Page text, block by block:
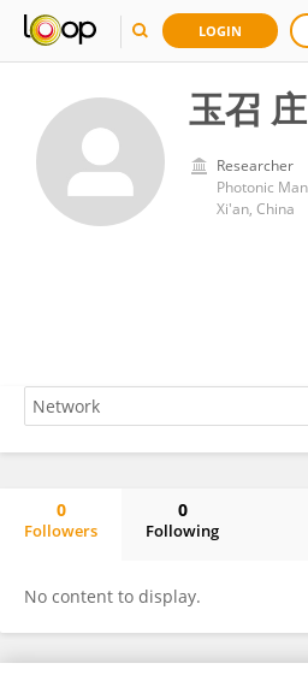
LOGIN
玉召 庄
Researcher
Xi'an, China
0
Followers
0
Following
No content to display.